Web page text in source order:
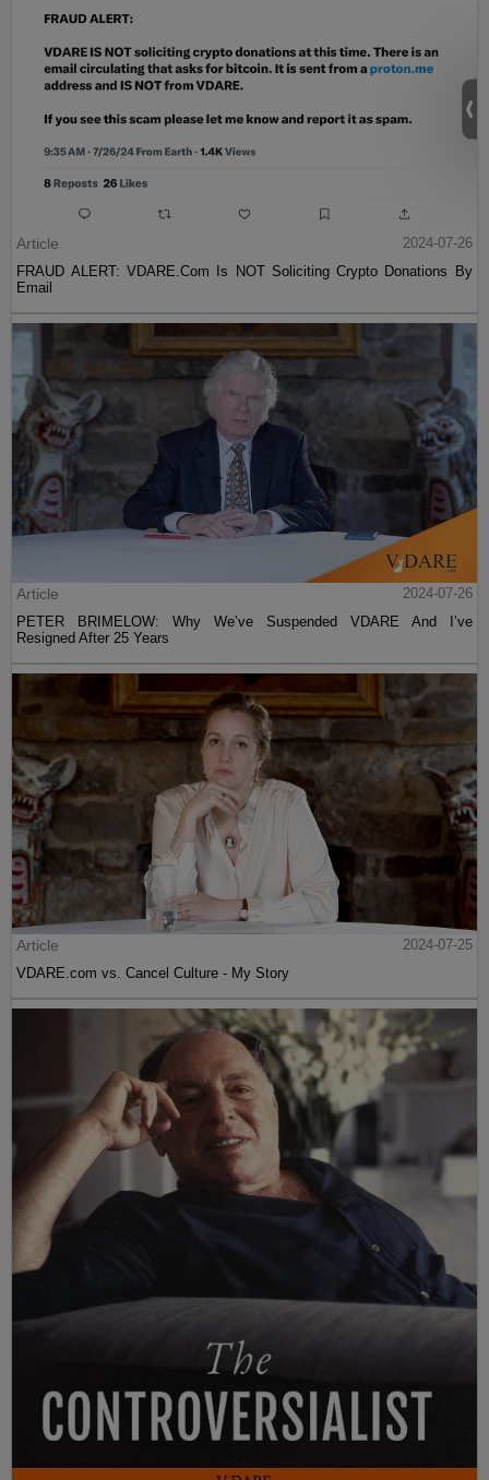
Article
2024-07-26
FRAUD ALERT: VDARE.Com Is NOT Soliciting Crypto Donations By
Email
Article
2024-07-26
PETER BRIMELOW: Why We’ve Suspended VDARE And I’ve
Resigned After 25 Years
Article
2024-07-25
VDARE.com vs. Cancel Culture - My Story